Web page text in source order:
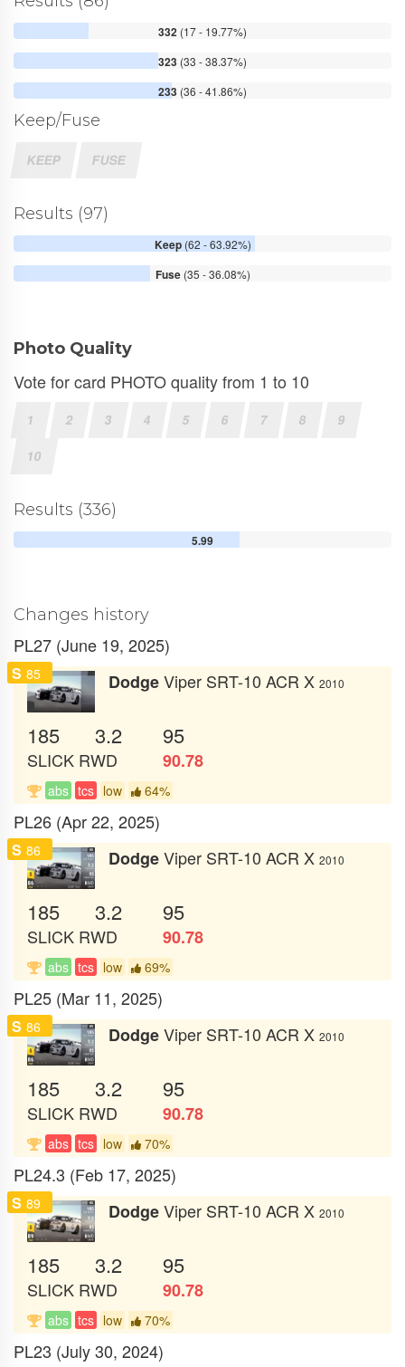
332 (17 - 19.77%)
323 (33 - 38.37%)
233 (36 - 41.86%)
Keep/Fuse
KEEP FUSE
Results (97)
Keep(62 - 63.92%)
Fuse(35 - 36.08%)
Photo Quality
Vote for card PHOTO quality from 1 to 10
1 2 3 4 5 6 7 8
9
10
Results (336)
5.99
Changes history
PL27 (June 19, 2025)
S 85 DodgeViper SRT-10 ACR X 2010
185 3.2 95
SLICK RWD 90.78
abs tcs low 64%
PL26 (Apr 22, 2025)
S 86 DodgeViper SRT-10 ACR X 2010
185 3.2 95
SLICK RWD 90.78
abs tcs low 69%
PL25 (Mar 11, 2025)
S 86 DodgeViper SRT-10 ACR X 2010
185 3.2 95
SLICK RWD 90.78
abs tcs low 70%
PL24.3 (Feb 17, 2025)
S 89 DodgeViper SRT-10 ACR X 2010
185 3.2 95
SLICK RWD 90.78
abs tcs low 70%
PL23 (July 30, 2024)